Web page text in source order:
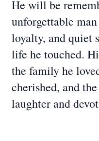
He will be
unforgettable
loyalty, and quiet
life he touched.
the family he
cherished, and
laughter and